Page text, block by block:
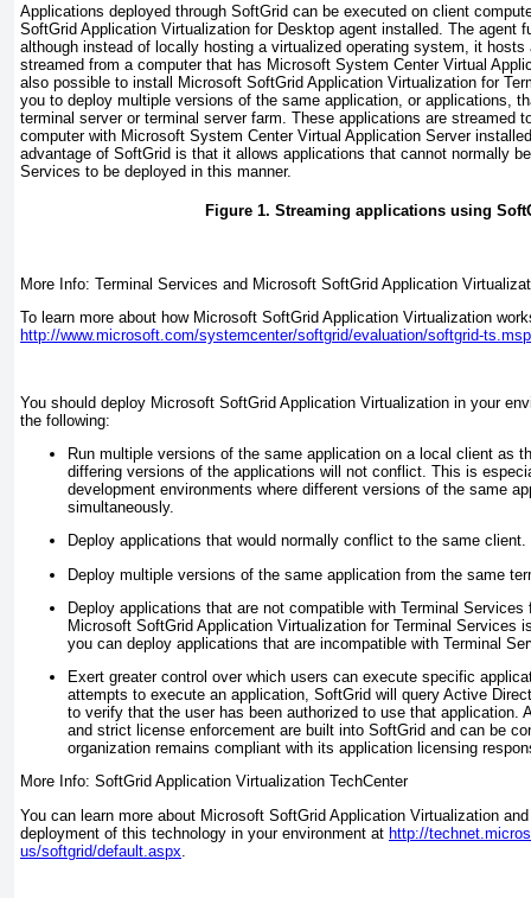
Applications deployed through SoftGrid can be executed on client
SoftGrid Application Virtualization for Desktop agent installed. The agent
although instead of locally hosting a virtualized operating system, it
streamed from a computer that has Microsoft System Center Virtual
also possible to install Microsoft SoftGrid Application Virtualization for
you to deploy multiple versions of the same application, or applications,
terminal server or terminal server farm. These applications are streamed
computer with Microsoft System Center Virtual Application Server
advantage of SoftGrid is that it allows applications that cannot normally
Services to be deployed in this manner.
Figure 1. Streaming applications using
More Info: Terminal Services and Microsoft SoftGrid Application
To learn more about how Microsoft SoftGrid Application Virtualization
http://www.microsoft.com/systemcenter/softgrid/evaluation/softgrid-
You should deploy Microsoft SoftGrid Application Virtualization in your
the following:
Run multiple versions of the same application on a local client as
differing versions of the applications will not conflict. This is
development environments where different versions of the same
simultaneously.
Deploy applications that would normally conflict to the same client.
Deploy multiple versions of the same application from the same
Deploy applications that are not compatible with Terminal
Microsoft SoftGrid Application Virtualization for Terminal Services
you can deploy applications that are incompatible with Terminal
Exert greater control over which users can execute specific
attempts to execute an application, SoftGrid will query Active
to verify that the user has been authorized to use that application.
and strict license enforcement are built into SoftGrid and can be
organization remains compliant with its application licensing
More Info: SoftGrid Application Virtualization TechCenter
You can learn more about Microsoft SoftGrid Application Virtualization
deployment of this technology in your environment at http://
us/softgrid/default.aspx